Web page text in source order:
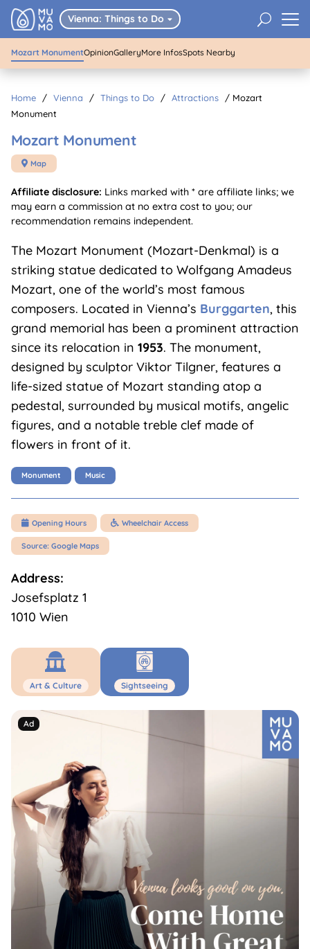
Vienna: Things to Do  U
Mozart Monument
Mozart MonumentOpinionGalleryMore InfosSpots Nearby
Home / Vienna / Things to Do / Attractions / Mozart
Monument
Mozart Monument
 Map
Affiliate disclosure: Links marked with * are affiliate links; we
may earn a commission at no extra cost to you; our
recommendation remains independent.
The Mozart Monument (Mozart-Denkmal) is a
striking statue dedicated to Wolfgang Amadeus
Mozart, one of the world’s most famous
composers. Located in Vienna’s Burggarten, this
grand memorial has been a prominent attraction
since its relocation in 1953. The monument,
designed by sculptor Viktor Tilgner, features a
life-sized statue of Mozart standing atop a
pedestal, surrounded by musical motifs, angelic
figures, and a notable treble clef made of
flowers in front of it.
Monument Music
 Opening Hours  Wheelchair Access
Source: Google Maps
Address:
Josefsplatz 1
1010 Wien
Art & Culture Sightseeing